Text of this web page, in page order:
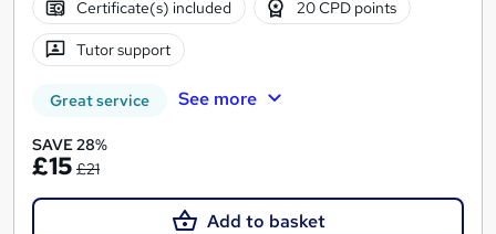
Certificate(s) included 20 CPD points
Tutor support
Great service See more
SAVE 28%
£15 £21
Add to basket